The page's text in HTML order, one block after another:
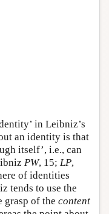
in Leibniz’s
an identity is that
itself’, i.e., can
PW, 15; LP,
of identities
tends to use the
grasp of the content